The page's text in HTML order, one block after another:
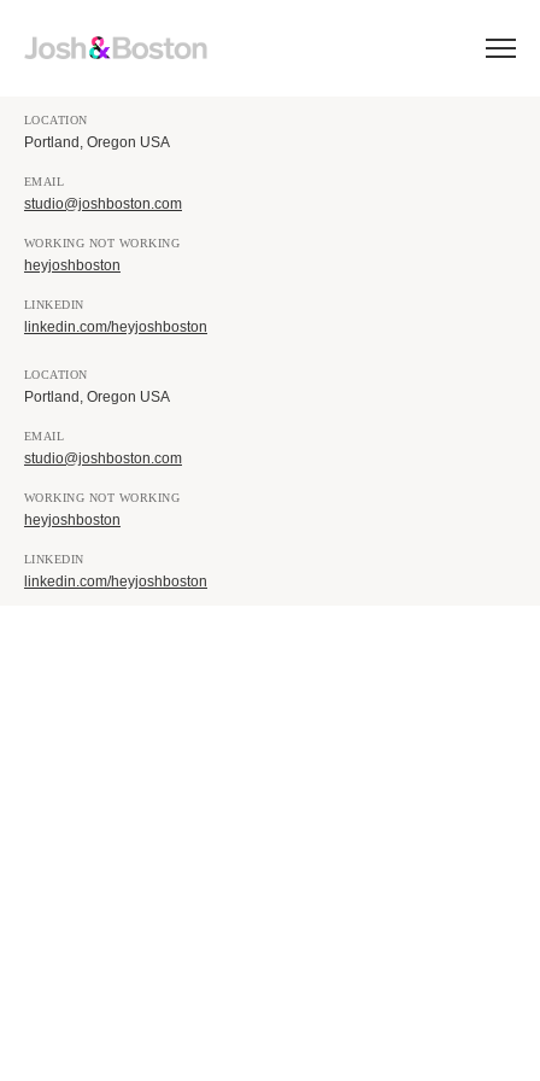
LOCATION
Portland, Oregon USA
EMAIL
studio@joshboston.com
WORKING NOT WORKING
heyjoshboston
LINKEDIN
linkedin.com/heyjoshboston
LOCATION
Portland, Oregon USA
EMAIL
studio@joshboston.com
WORKING NOT WORKING
heyjoshboston
LINKEDIN
linkedin.com/heyjoshboston